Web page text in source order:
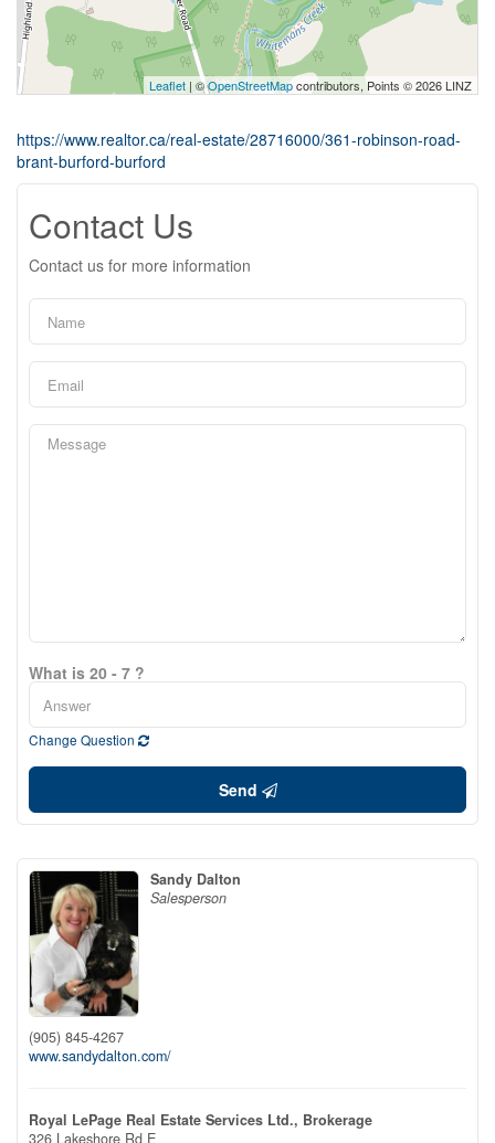
Leaflet | ©OpenStreetMapcontributors, Points © 2026 LINZ
https://www.realtor.ca/real-estate/28716000/361-robinson-road-
brant-burford-burford
Contact Us
Contact us for more information
What is 20 - 7 ?
Change Question
Send
Sandy Dalton
Salesperson
(905) 845-4267
www.sandydalton.com/
Royal LePage Real Estate Services Ltd., Brokerage
326 Lakeshore Rd E